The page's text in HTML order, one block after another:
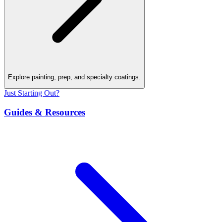
Explore painting, prep, and specialty coatings.
Just Starting Out?
Guides & Resources